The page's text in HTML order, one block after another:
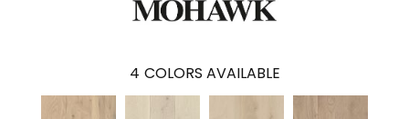
4 COLORS AVAILABLE